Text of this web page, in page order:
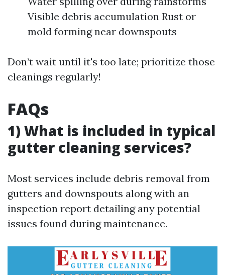
Visible debris accumulation Rust or
mold forming near downspouts
Don’t wait until it's too late; prioritize those
cleanings regularly!
FAQs
1) What is included in typical
gutter cleaning services?
Most services include debris removal from
gutters and downspouts along with an
inspection report detailing any potential
issues found during maintenance.